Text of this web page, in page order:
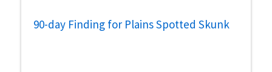
90-day Finding for Plains Spotted Skunk